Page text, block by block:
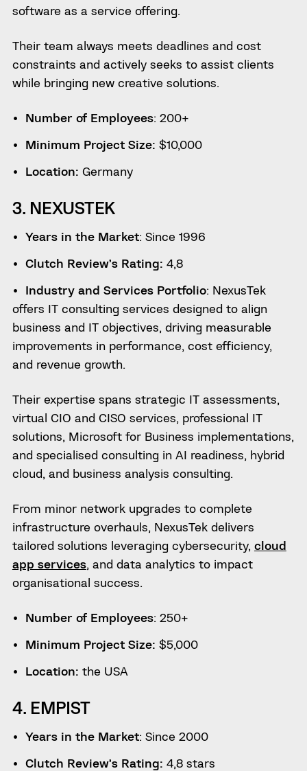
software as a service offering.
Their team always meets deadlines and cost
constraints and actively seeks to assist clients
while bringing new creative solutions.
Number of Employees: 200+
Minimum Project Size: $10,000
Location: Germany
3. NEXUSTEK
Years in the Market: Since 1996
Clutch Review’s Rating: 4,8
Industry and Services Portfolio: NexusTek
offers IT consulting services designed to align
business and IT objectives, driving measurable
improvements in performance, cost efficiency,
and revenue growth.
Their expertise spans strategic IT assessments,
virtual CIO and CISO services, professional IT
solutions, Microsoft for Business implementations,
and specialised consulting in AI readiness, hybrid
cloud, and business analysis consulting.
From minor network upgrades to complete
infrastructure overhauls, NexusTek delivers
tailored solutions leveraging cybersecurity, cloud
app services, and data analytics to impact
organisational success.
Number of Employees: 250+
Minimum Project Size: $5,000
Location: the USA
4. EMPIST
Years in the Market: Since 2000
Clutch Review’s Rating: 4,8 stars